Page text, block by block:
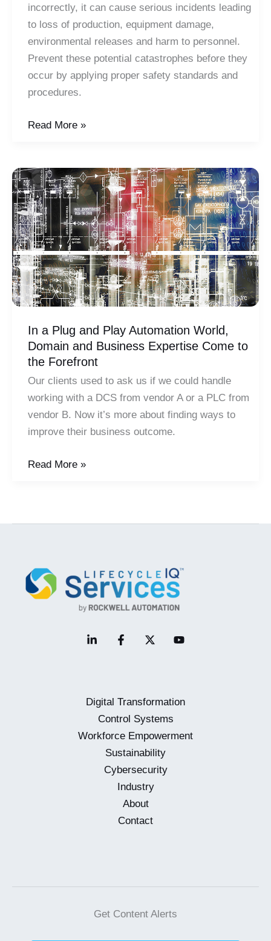
incorrectly, it can cause serious incidents leading
to loss of production, equipment damage,
environmental releases and harm to personnel.
Prevent these potential catastrophes before they
occur by applying proper safety standards and
procedures.
Safety
Evaluating
a
Critical
Relationship
Read More »
In a Plug and Play Automation World,
Domain and Business Expertise Come to
the Forefront
Our clients used to ask us if we could handle
working with a DCS from vendor A or a PLC from
vendor B. Now it’s more about finding ways to
improve their business outcome.
In
World,
Domain
and
Read More »
Digital Transformation
Control Systems
Workforce Empowerment
Sustainability
Cybersecurity
Industry
About
Contact
Get Content Alerts